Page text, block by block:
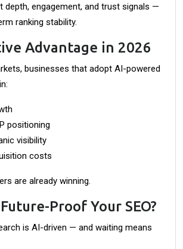
depth, engagement, and trust signals —
ranking stability.
Advantage in 2026
businesses that adopt AI-powered
positioning
visibility
costs
are already winning.
Proof Your SEO?
is AI-driven — and waiting means